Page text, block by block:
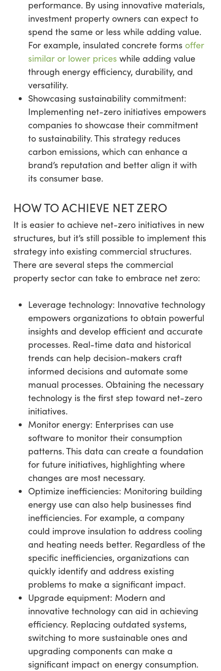
performance. By using innovative materials,
investment property owners can expect to
spend the same or less while adding value.
For example, insulated concrete forms offer
similar or lower prices while adding value
through energy efficiency, durability, and
versatility.
Showcasing sustainability commitment:
Implementing net-zero initiatives empowers
companies to showcase their commitment
to sustainability. This strategy reduces
carbon emissions, which can enhance a
brand’s reputation and better align it with
its consumer base.
HOW TO ACHIEVE NET ZERO
It is easier to achieve net-zero initiatives in new
structures, but it’s still possible to implement this
strategy into existing commercial structures.
There are several steps the commercial
property sector can take to embrace net zero:
Leverage technology: Innovative technology
empowers organizations to obtain powerful
insights and develop efficient and accurate
processes. Real-time data and historical
trends can help decision-makers craft
informed decisions and automate some
manual processes. Obtaining the necessary
technology is the first step toward net-zero
initiatives.
Monitor energy: Enterprises can use
software to monitor their consumption
patterns. This data can create a foundation
for future initiatives, highlighting where
changes are most necessary.
Optimize inefficiencies: Monitoring building
energy use can also help businesses find
inefficiencies. For example, a company
could improve insulation to address cooling
and heating needs better. Regardless of the
specific inefficiencies, organizations can
quickly identify and address existing
problems to make a significant impact.
Upgrade equipment: Modern and
innovative technology can aid in achieving
efficiency. Replacing outdated systems,
switching to more sustainable ones and
upgrading components can make a
significant impact on energy consumption.